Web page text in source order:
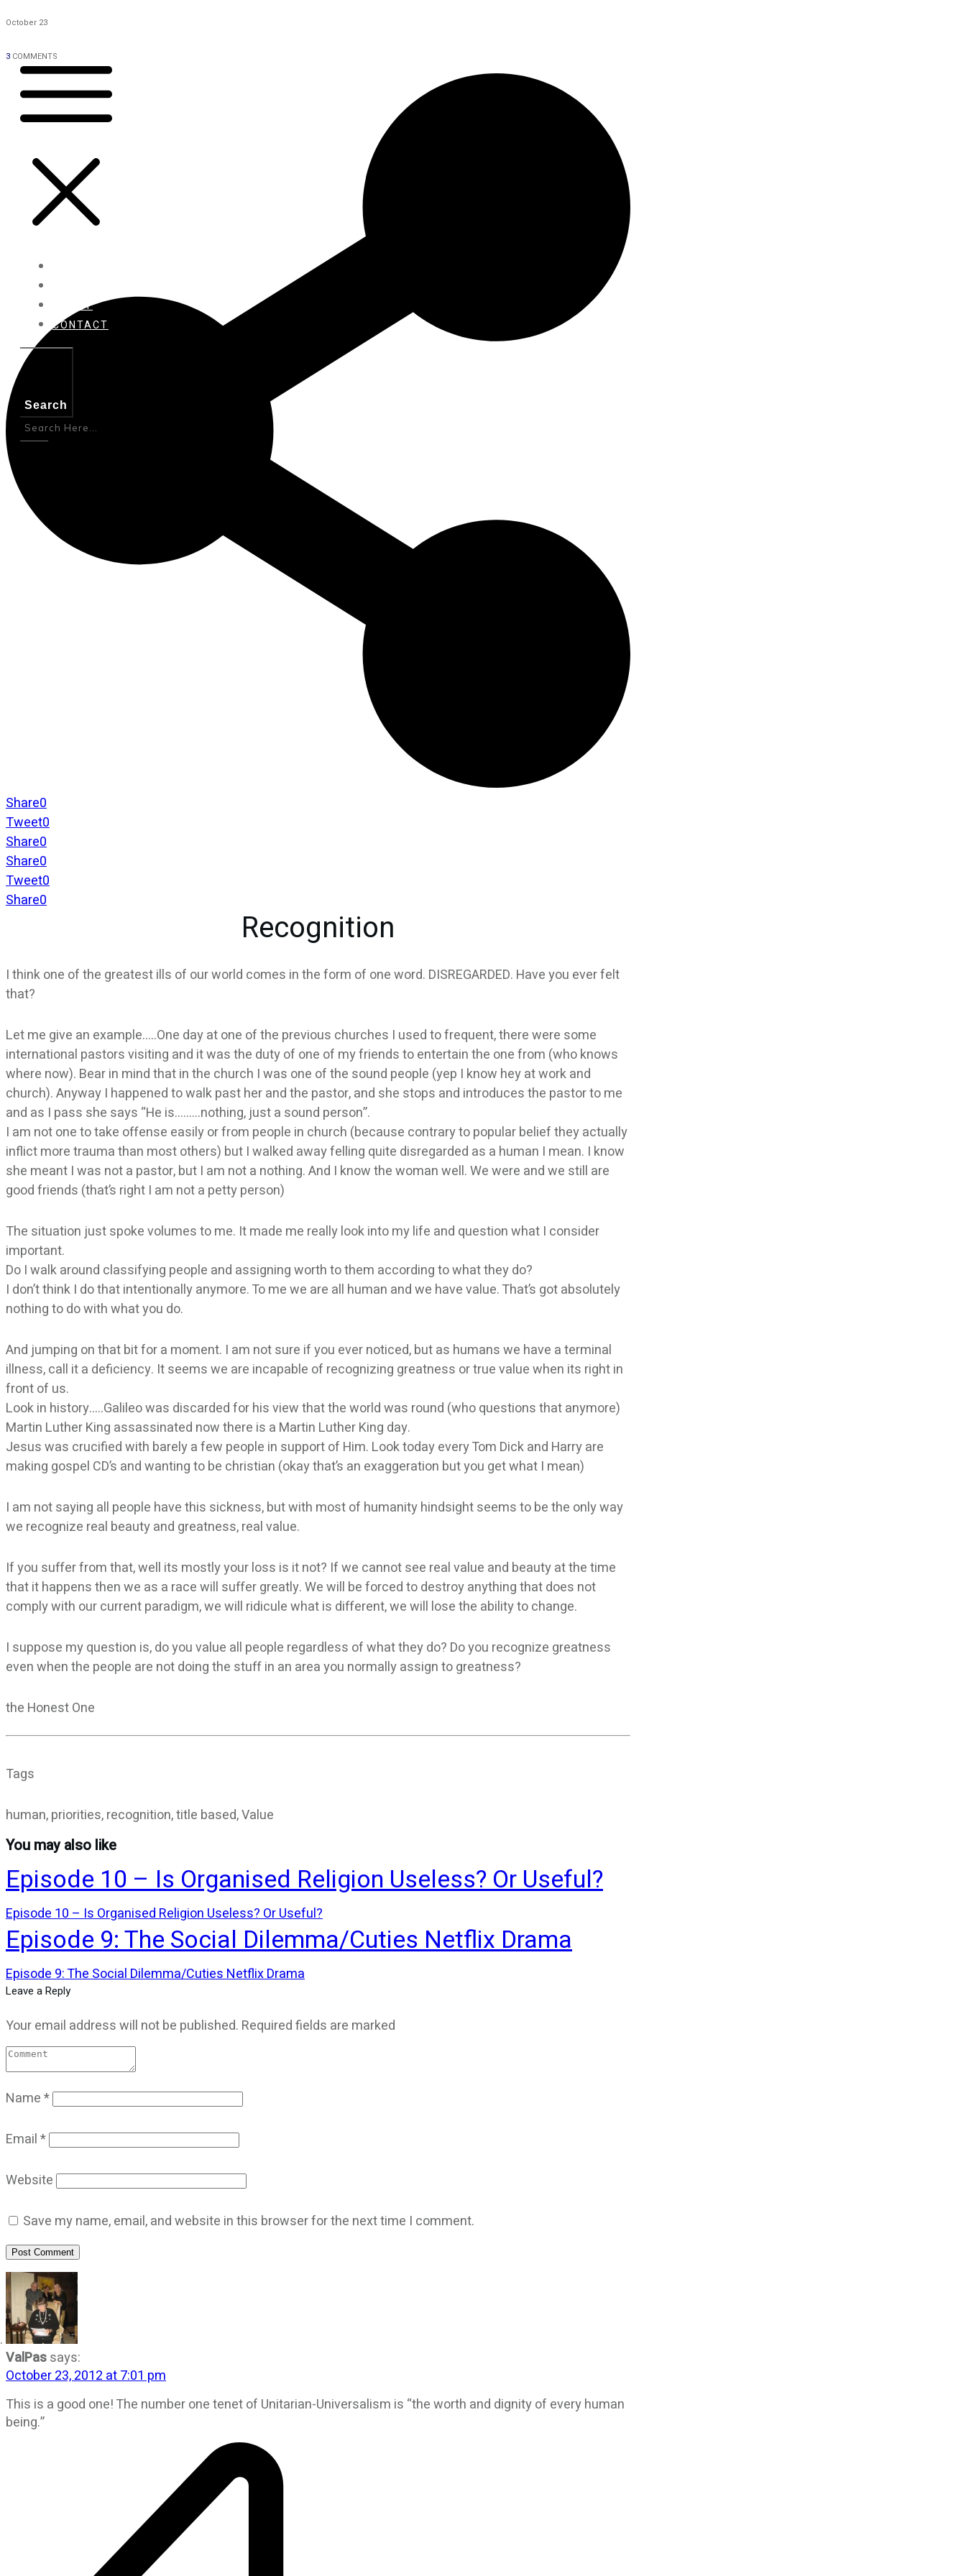
ABOUT
CONTACT
Search
October 23
3 COMMENTS
Share0
Tweet0
Share0
Share0
Tweet0
Share0
Recognition
I think one of the greatest ills of our world comes in the form of one word. DISREGARDED. Have you ever felt
that?
Let me give an example…..One day at one of the previous churches I used to frequent, there were some
international pastors visiting and it was the duty of one of my friends to entertain the one from (who knows
where now). Bear in mind that in the church I was one of the sound people (yep I know hey at work and
church). Anyway I happened to walk past her and the pastor, and she stops and introduces the pastor to me
and as I pass she says “He is………nothing, just a sound person”.
I am not one to take offense easily or from people in church (because contrary to popular belief they actually
inflict more trauma than most others) but I walked away felling quite disregarded as a human I mean. I know
she meant I was not a pastor, but I am not a nothing. And I know the woman well. We were and we still are
good friends (that’s right I am not a petty person)
The situation just spoke volumes to me. It made me really look into my life and question what I consider
important.
Do I walk around classifying people and assigning worth to them according to what they do?
I don’t think I do that intentionally anymore. To me we are all human and we have value. That’s got absolutely
nothing to do with what you do.
And jumping on that bit for a moment. I am not sure if you ever noticed, but as humans we have a terminal
illness, call it a deficiency. It seems we are incapable of recognizing greatness or true value when its right in
front of us.
Look in history…..Galileo was discarded for his view that the world was round (who questions that anymore)
Martin Luther King assassinated now there is a Martin Luther King day.
Jesus was crucified with barely a few people in support of Him. Look today every Tom Dick and Harry are
making gospel CD’s and wanting to be christian (okay that’s an exaggeration but you get what I mean)
I am not saying all people have this sickness, but with most of humanity hindsight seems to be the only way
we recognize real beauty and greatness, real value.
If you suffer from that, well its mostly your loss is it not? If we cannot see real value and beauty at the time
that it happens then we as a race will suffer greatly. We will be forced to destroy anything that does not
comply with our current paradigm, we will ridicule what is different, we will lose the ability to change.
I suppose my question is, do you value all people regardless of what they do? Do you recognize greatness
even when the people are not doing the stuff in an area you normally assign to greatness?
the Honest One
Tags
human, priorities, recognition, title based, Value
You may also like
Episode 10 – Is Organised Religion Useless? Or Useful?
Episode 10 – Is Organised Religion Useless? Or Useful?
Episode 9: The Social Dilemma/Cuties Netflix Drama
Episode 9: The Social Dilemma/Cuties Netflix Drama
Leave a Reply
Your email address will not be published. Required fields are marked
Name*
Email*
Website
Save my name, email, and website in this browser for the next time I comment.
Post Comment
ValPassays:
October 23, 2012 at 7:01 pm
This is a good one! The number one tenet of Unitarian-Universalism is “the worth and dignity of every human
being.”